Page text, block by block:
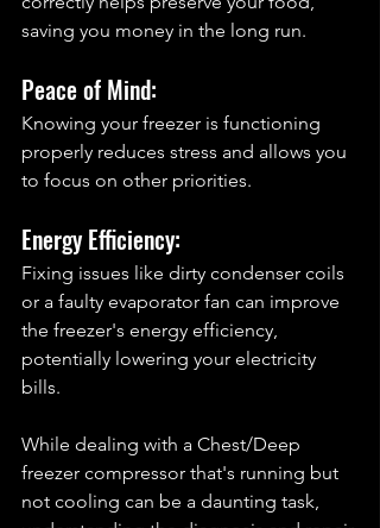
saving you money in the long run.
Peace of Mind:
Knowing your freezer is functioning
properly reduces stress and allows you
to focus on other priorities.
Energy Efficiency:
Fixing issues like dirty condenser coils
or a faulty evaporator fan can improve
the freezer's energy efficiency,
potentially lowering your electricity
bills.
While dealing with a Chest/Deep
freezer compressor that's running but
not cooling can be a daunting task,